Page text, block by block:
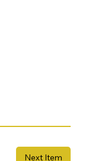
Next Item